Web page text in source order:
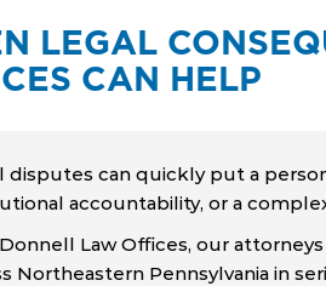
LEGAL
CAN HELP
disputes can quickly put a
accountability, or a
Law Offices, our
Northeastern Pennsylvania in